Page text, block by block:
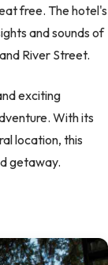
free. The hotel's
and sounds of
River Street.
exciting
With its
location, this
getaway.